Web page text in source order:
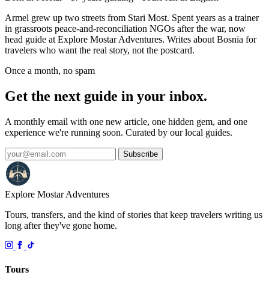
Armel grew up two streets from Stari Most. Spent years as a trainer
in grassroots peace-and-reconciliation NGOs after the war, now
head guide at Explore Mostar Adventures. Writes about Bosnia for
travelers who want the real story, not the postcard.
Once a month, no spam
Get the next guide in your inbox.
A monthly email with one new article, one hidden gem, and one
experience we're running soon. Curated by our local guides.
Subscribe
Explore MostarAdventures
Tours, transfers, and the kind of stories that keep travelers writing us
long after they've gone home.
Tours